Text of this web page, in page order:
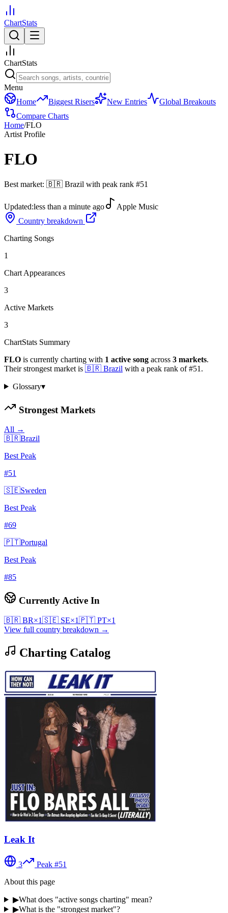
ChartStats
ChartStats
Menu
Home
Biggest Risers New Entries
Global Breakouts
Compare Charts
Home/FLO
Artist Profile
FLO
Best market: 🇧🇷 Brazil with peak rank #51
Updated:less than a minute ago
Apple Music
Country breakdown
Charting Songs
1
Chart Appearances
3
Active Markets
3
ChartStats Summary
FLO is currently charting with 1 active song across 3 markets.
Their strongest market is 🇧🇷 Brazil with a peak rank of#51 .
Glossary▾
Strongest Markets
All →
🇧🇷Brazil
Best Peak
#51
🇸🇪Sweden
Best Peak
#69
🇵🇹Portugal
Best Peak
#85
Currently Active In
🇧🇷 BR×1🇸🇪 SE×1🇵🇹 PT×1
View full country breakdown →
Charting Catalog
Leak It
3 Peak #51
About this page
▶What does "active songs charting" mean?
▶What is the "strongest market"?